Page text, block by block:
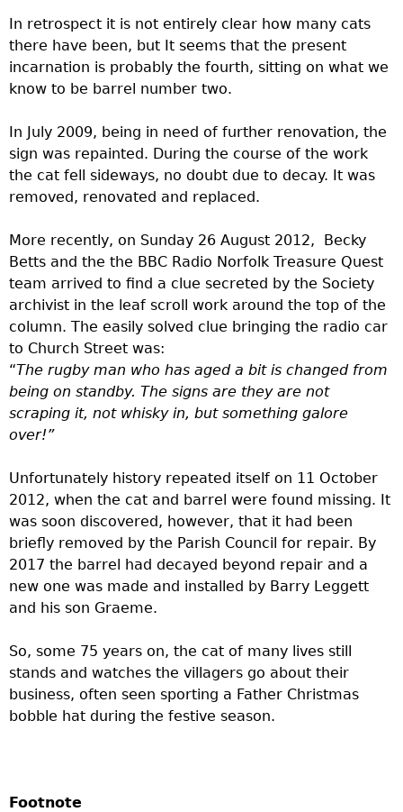
In retrospect it is not entirely clear how many cats
there have been, but It seems that the present
incarnation is probably the fourth, sitting on what we
know to be barrel number two.
In July 2009, being in need of further renovation, the
sign was repainted. During the course of the work
the cat fell sideways, no doubt due to decay. It was
removed, renovated and replaced.
More recently, on Sunday 26 August 2012, Becky
Betts and the the BBC Radio Norfolk Treasure Quest
team arrived to find a clue secreted by the Society
archivist in the leaf scroll work around the top of the
column. The easily solved clue bringing the radio car
to Church Street was:
“The rugby man who has aged a bit is changed from
being on standby. The signs are they are not
scraping it, not whisky in, but something galore
over!”
Unfortunately history repeated itself on 11 October
2012, when the cat and barrel were found missing. It
was soon discovered, however, that it had been
briefly removed by the Parish Council for repair. By
2017 the barrel had decayed beyond repair and a
new one was made and installed by Barry Leggett
and his son Graeme.
So, some 75 years on, the cat of many lives still
stands and watches the villagers go about their
business, often seen sporting a Father Christmas
bobble hat during the festive season.
Footnote